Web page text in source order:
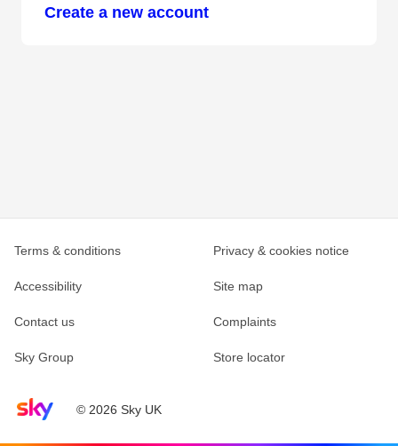
Create a new account
Sky home page© 2026 Sky UK
Terms & conditions Privacy & cookies notice
Accessibility Site map
Contact us Complaints
Sky Group Store locator